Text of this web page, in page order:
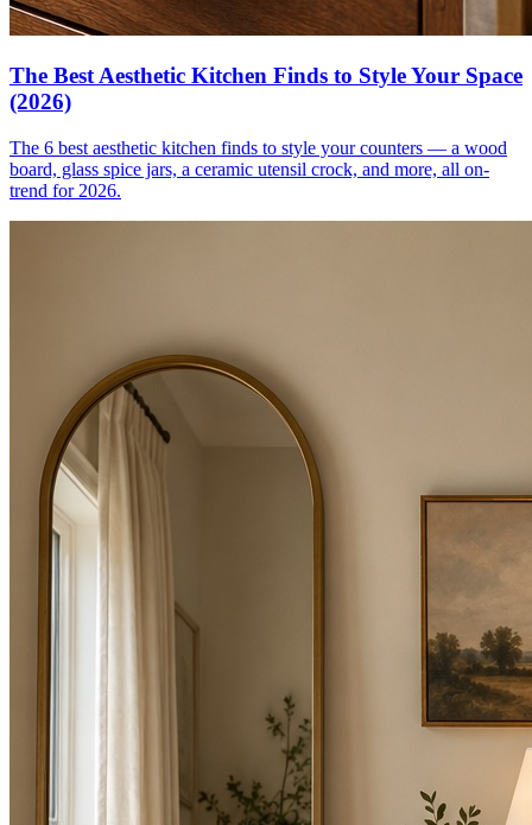
The Best Aesthetic Kitchen Finds to Style Your Space
(2026)
The 6 best aesthetic kitchen finds to style your counters — a wood
board, glass spice jars, a ceramic utensil crock, and more, all on-
trend for 2026.